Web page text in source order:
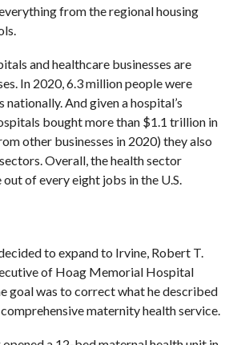
from the regional housing
and healthcare businesses are
In 2020, 6.3 million people were
And given a hospital’s
bought more than $1.1 trillion in
other businesses in 2020) they also
Overall, the health sector
of every eight jobs in the U.S.
to expand to Irvine, Robert T.
of Hoag Memorial Hospital
goal was to correct what he described
maternity health service.